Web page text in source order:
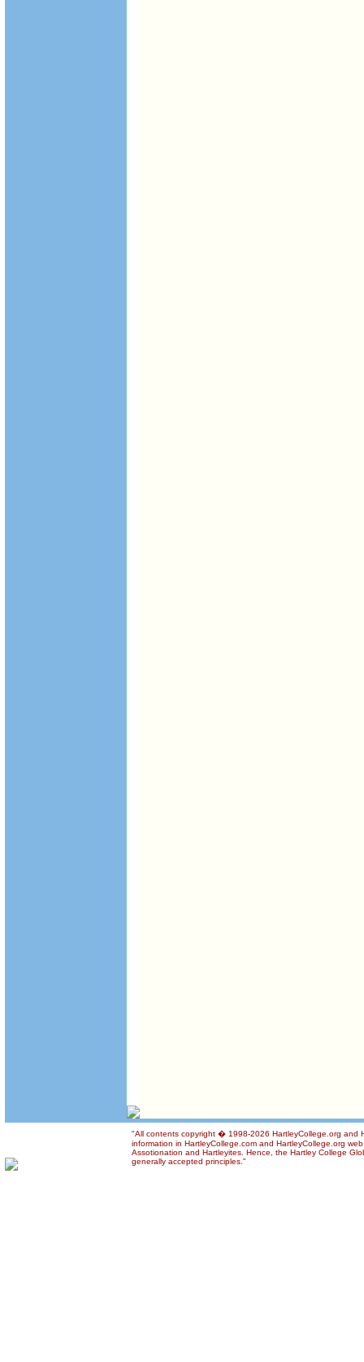
"All contents copyright � 1998-2026 HartleyCollege.org and
information in HartleyCollege.com and HartleyCollege.org
Assotionation and Hartleyites. Hence, the Hartley College
generally accepted principles."